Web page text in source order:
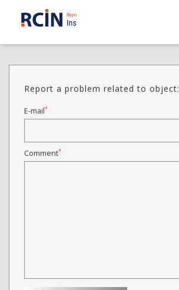
Report a problem related to object:
E-mail*
Comment*